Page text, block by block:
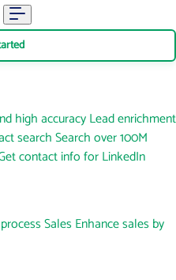
high accuracyLead enrichment
searchSearch over 100M
contact info for LinkedIn
SalesEnhance sales by